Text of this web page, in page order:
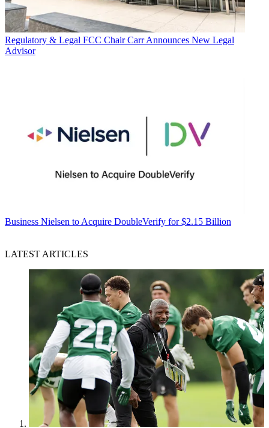
Regulatory & Legal FCC Chair Carr Announces New Legal
Advisor
Business Nielsen to Acquire DoubleVerify for $2.15 Billion
LATEST ARTICLES